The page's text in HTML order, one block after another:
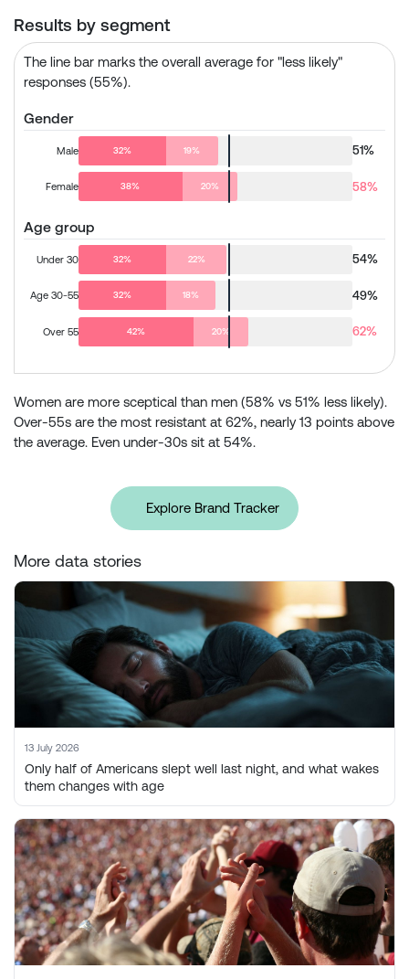
Results by segment
The line bar marks the overall average for "less likely"
responses (55%).
Gender
Male 32% 19% 51%
Female 38% 20% 58%
Age group
Under 30 32% 22% 54%
Age 30-55 32% 18% 49%
Over 55 42% 20% 62%
Women are more sceptical than men (58% vs 51% less likely).
Over-55s are the most resistant at 62%, nearly 13 points above
the average. Even under-30s sit at 54%.
Explore Brand Tracker
More data stories
13 July 2026
Only half of Americans slept well last night, and what wakes
them changes with age